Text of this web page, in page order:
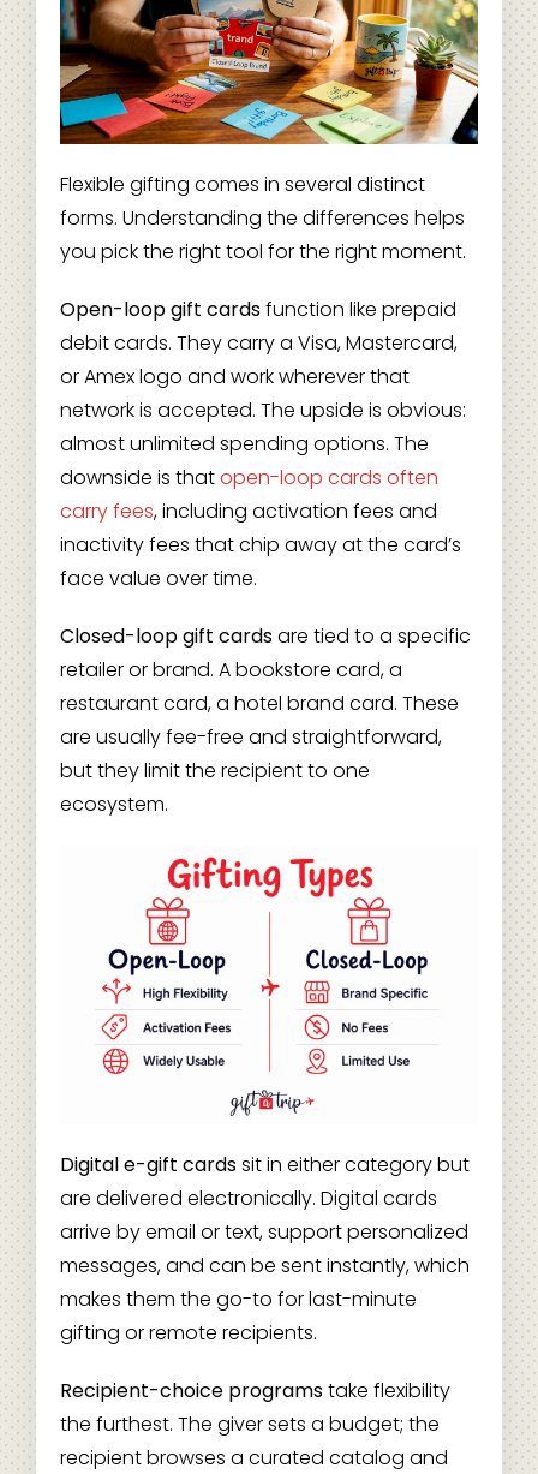
Flexible gifting comes in several distinct
forms. Understanding the differences helps
you pick the right tool for the right moment.
Open-loop gift cardsfunction like prepaid
debit cards. They carry a Visa, Mastercard,
or Amex logo and work wherever that
network is accepted. The upside is obvious:
almost unlimited spending options. The
downside is thatopen-loop cards often
carry fees, including activation fees and
inactivity fees that chip away at the card’s
face value over time.
Closed-loop gift cardsare tied to a specific
retailer or brand. A bookstore card, a
restaurant card, a hotel brand card. These
are usually fee-free and straightforward,
but they limit the recipient to one
ecosystem.
Digital e-gift cardssit in either category but
are delivered electronically. Digital cards
arrive by email or text, support personalized
messages, and can be sent instantly, which
makes them the go-to for last-minute
gifting or remote recipients.
Recipient-choice programstake flexibility
the furthest. The giver sets a budget; the
recipient browses a curated catalog and